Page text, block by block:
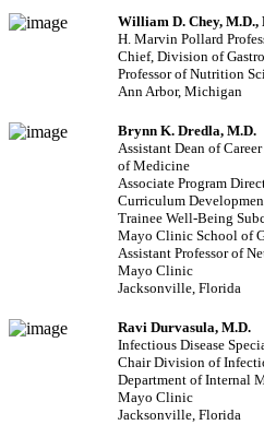
William D. Chey, M.D.,
H. Marvin Pollard
Chief, Division of
Professor of Nutrition
Ann Arbor, Michigan
Brynn K. Dredla, M.D.
Assistant Dean of
of Medicine
Associate Program
Curriculum
Trainee Well-Being
Mayo Clinic School of
Assistant Professor of
Mayo Clinic
Jacksonville, Florida
Ravi Durvasula, M.D.
Infectious Disease
Chair Division of
Department of Internal
Mayo Clinic
Jacksonville, Florida